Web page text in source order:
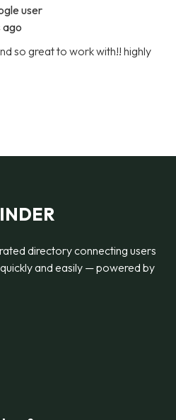
user
ago
so great to work with!! highly
directory connecting users
and easily — powered by